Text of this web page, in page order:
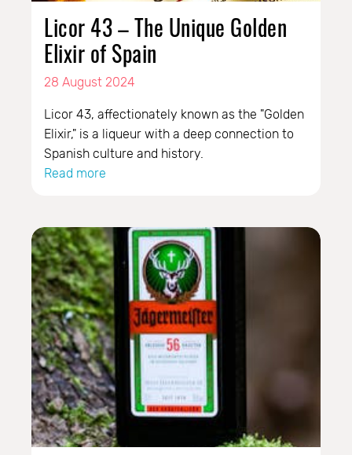
Licor 43 – The Unique Golden
Elixir of Spain
28 August 2024
Licor 43, affectionately known as the "Golden
Elixir," is a liqueur with a deep connection to
Spanish culture and history.
Read more